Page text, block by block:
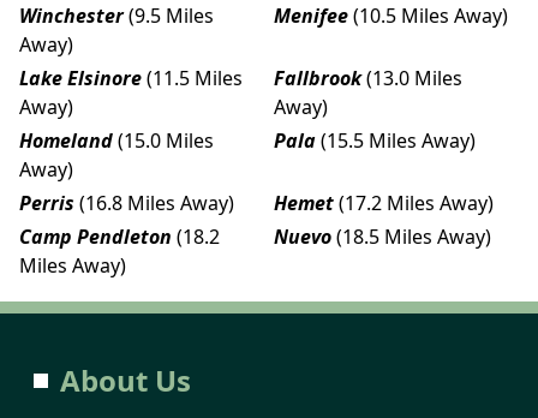
Winchester(9.5 Miles
Away)
Menifee(10.5 Miles Away)
Lake Elsinore(11.5 Miles
Away)
Fallbrook(13.0 Miles
Away)
Homeland(15.0 Miles
Away)
Pala(15.5 Miles Away)
Perris (16.8 Miles Away) Hemet(17.2 Miles Away)
Camp Pendleton (18.2
Miles Away)
Nuevo(18.5 Miles Away)
About Us